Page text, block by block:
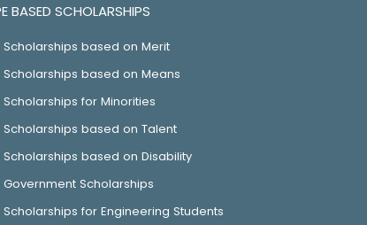
BASED SCHOLARSHIPS
Scholarships based on Merit
Scholarships based on Means
Scholarships for Minorities
Scholarships based on Talent
Scholarships based on Disability
Government Scholarships
Scholarships for Engineering Students